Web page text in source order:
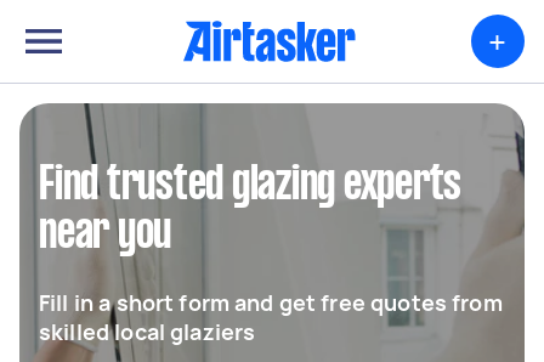
+
Find trusted glazing experts
near you
Fill in a short form and get free quotes from
skilled local glaziers